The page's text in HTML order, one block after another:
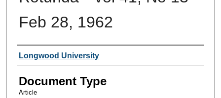
Feb 28, 1962
Authors
Longwood University
Document Type
Article